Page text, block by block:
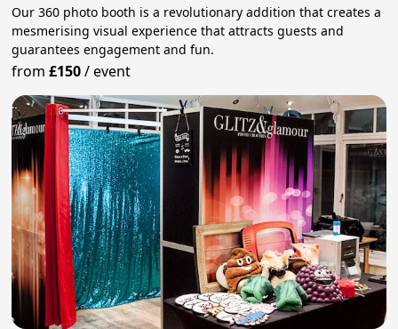
Our 360 photo booth is a revolutionary addition that creates a
mesmerising visual experience that attracts guests and
guarantees engagement and fun.
from£150/event